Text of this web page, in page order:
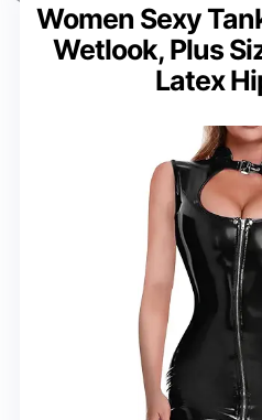
Women Sexy
Wetlook, Plus
Latex